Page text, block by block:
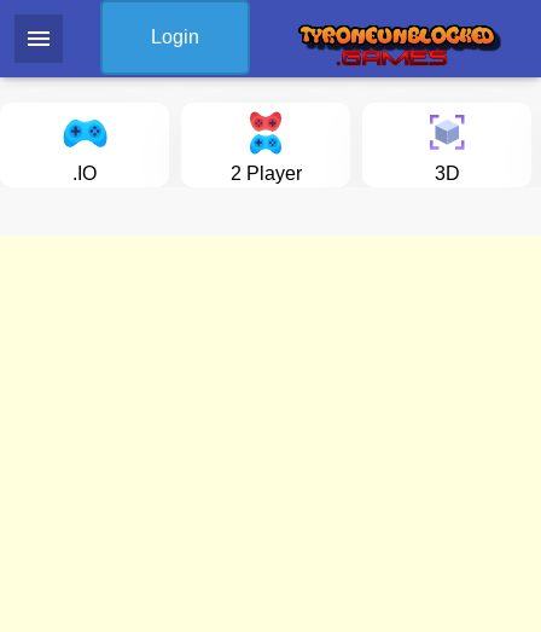
menu Login
.IO 2 Player 3D